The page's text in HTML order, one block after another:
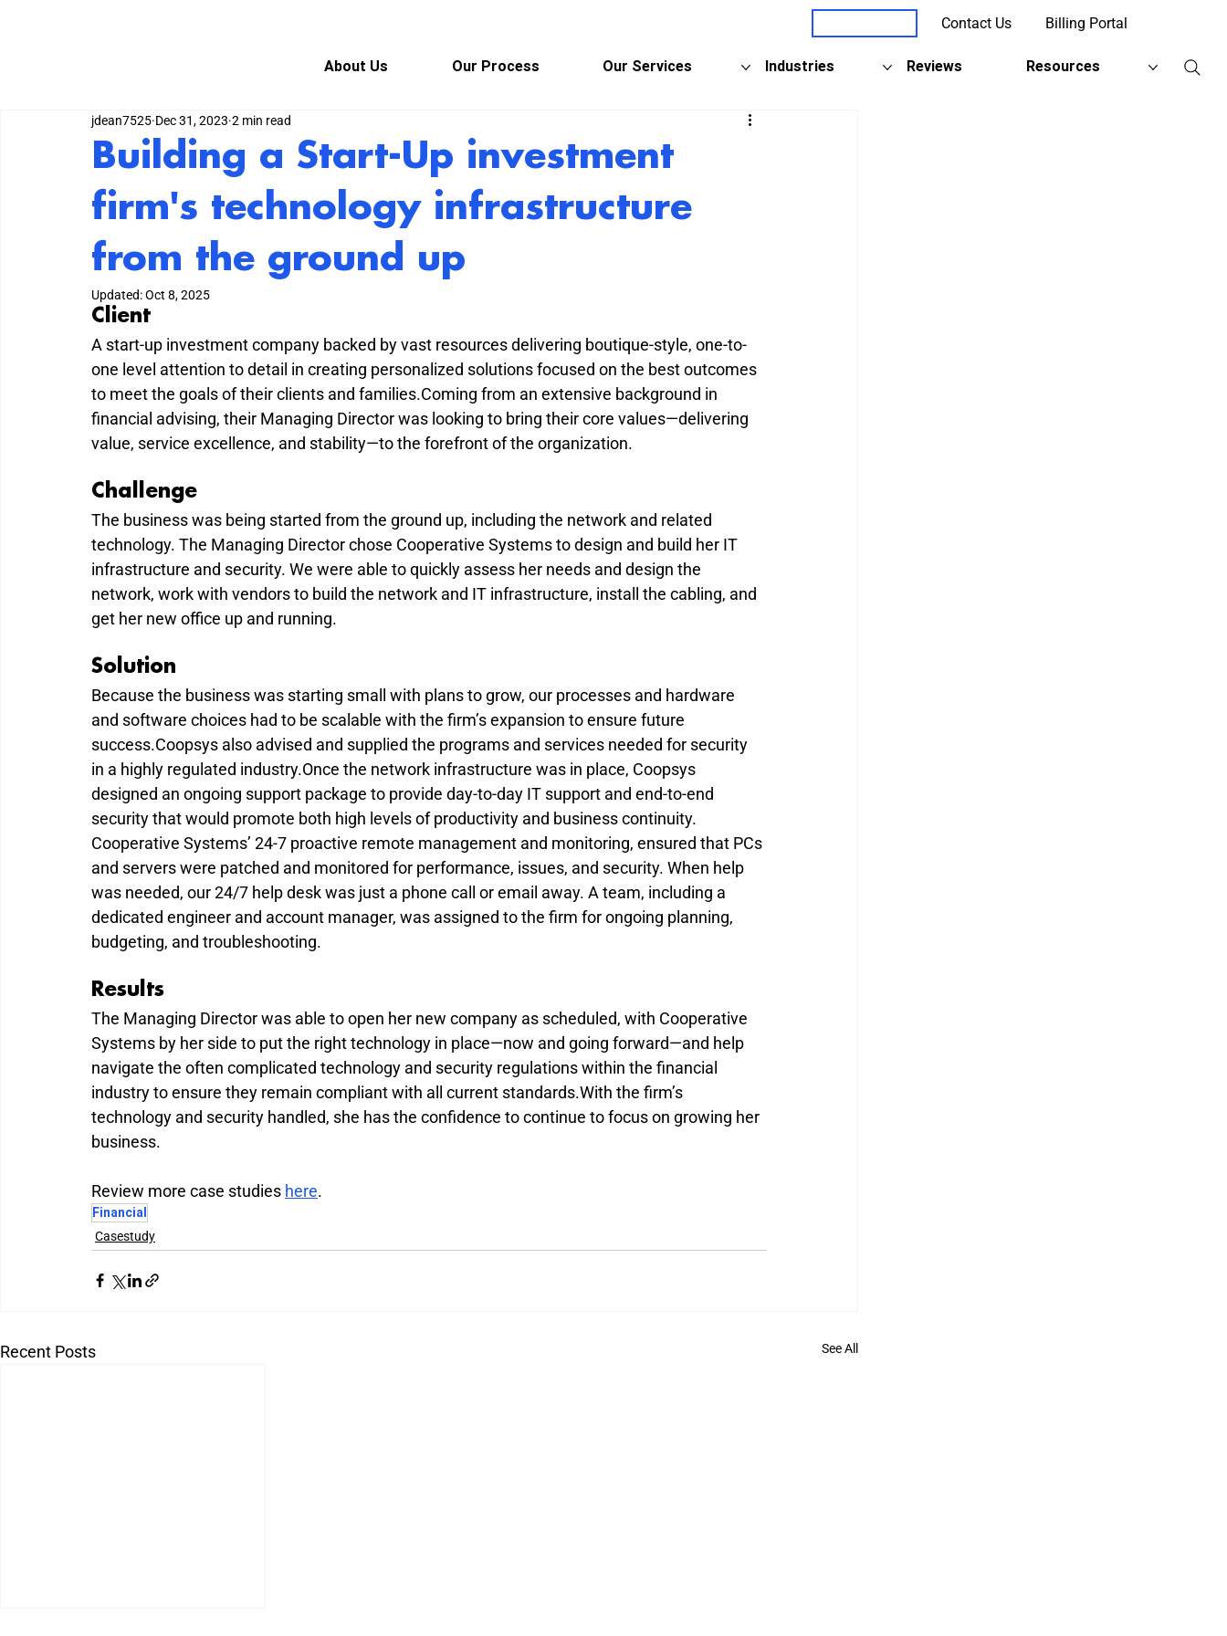
Contact Us Billing Portal
About Us Our Process Our Services Industries Reviews Resources
Building a Start-Up investment
firm's technology infrastructure
from the ground up
jdean7525 Dec 31, 2023 2 min read
Updated:Oct 8, 2025
Client
A start-up investment company backed by vast resources delivering boutique-style, one-to-
one level attention to detail in creating personalized solutions focused on the best outcomes
to meet the goals of their clients and families.Coming from an extensive background in
financial advising, their Managing Director was looking to bring their core values—delivering
value, service excellence, and stability—to the forefront of the organization.
Challenge
The business was being started from the ground up, including the network and related
technology. The Managing Director chose Cooperative Systems to design and build her IT
infrastructure and security. We were able to quickly assess her needs and design the
network, work with vendors to build the network and IT infrastructure, install the cabling, and
get her new office up and running.
Solution
Because the business was starting small with plans to grow, our processes and hardware
and software choices had to be scalable with the firm’s expansion to ensure future
success.Coopsys also advised and supplied the programs and services needed for security
in a highly regulated industry.Once the network infrastructure was in place, Coopsys
designed an ongoing support package to provide day-to-day IT support and end-to-end
security that would promote both high levels of productivity and business continuity.
Cooperative Systems’ 24-7 proactive remote management and monitoring, ensured that PCs
and servers were patched and monitored for performance, issues, and security. When help
was needed, our 24/7 help desk was just a phone call or email away. A team, including a
dedicated engineer and account manager, was assigned to the firm for ongoing planning,
budgeting, and troubleshooting.
Results
The Managing Director was able to open her new company as scheduled, with Cooperative
Systems by her side to put the right technology in place—now and going forward—and help
navigate the often complicated technology and security regulations within the financial
industry to ensure they remain compliant with all current standards.With the firm’s
technology and security handled, she has the confidence to continue to focus on growing her
business.
Review more case studies here.
Financial
Casestudy
Recent Posts See All